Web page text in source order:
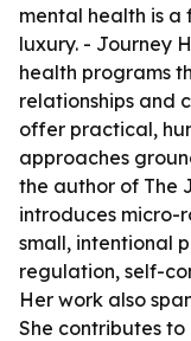
mental health is
luxury. - Journey
health programs
relationships and
offer practical,
approaches
the author of The
introduces micro-
small, intentional
regulation, self-
Her work also
She contributes